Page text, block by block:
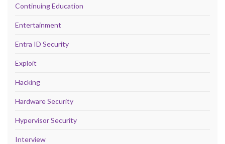
Continuing Education
Entertainment
Entra ID Security
Exploit
Hacking
Hardware Security
Hypervisor Security
Interview